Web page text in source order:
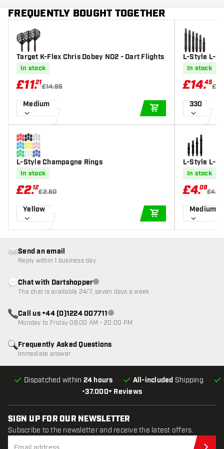
FREQUENTLY BOUGHT TOGETHER
Target K-Flex Chris Dobey NO2 - Dart Flights
In stock
£11.21
£14.95
Medium
ADD TO CART
L-Style Champagne Rings
In stock
£2.12
£2.50
Yellow
ADD TO CART
L-Style L-
In stock
£14.45
330
L-Style L-
hafts
In stock
£4.08
Medium
•37.000+ Reviews
Dispatched within 24 hours All-included Shipping
Frequently Asked Questions
Immediate answer
Send an email
Reply within 1 business day
Chat with DartshopperCustomer service not available
The chat is available 24/7, seven days a week
Call us +44 (0)1224 007711Customer service not available
Monday to Friday 09:00 AM - 20:00 PM
SIGN UP FOR OUR NEWSLETTER
Subscribe to the newsletter and receive the latest offers.